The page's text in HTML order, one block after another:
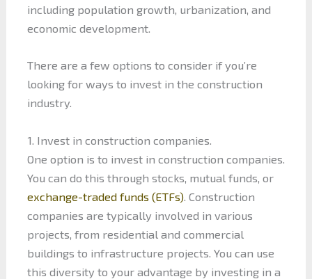
including population growth, urbanization, and
economic development.
There are a few options to consider if you’re
looking for ways to invest in the construction
industry.
1. Invest in construction companies.
One option is to invest in construction companies.
You can do this through stocks, mutual funds, or
exchange-traded funds (ETFs). Construction
companies are typically involved in various
projects, from residential and commercial
buildings to infrastructure projects. You can use
this diversity to your advantage by investing in a